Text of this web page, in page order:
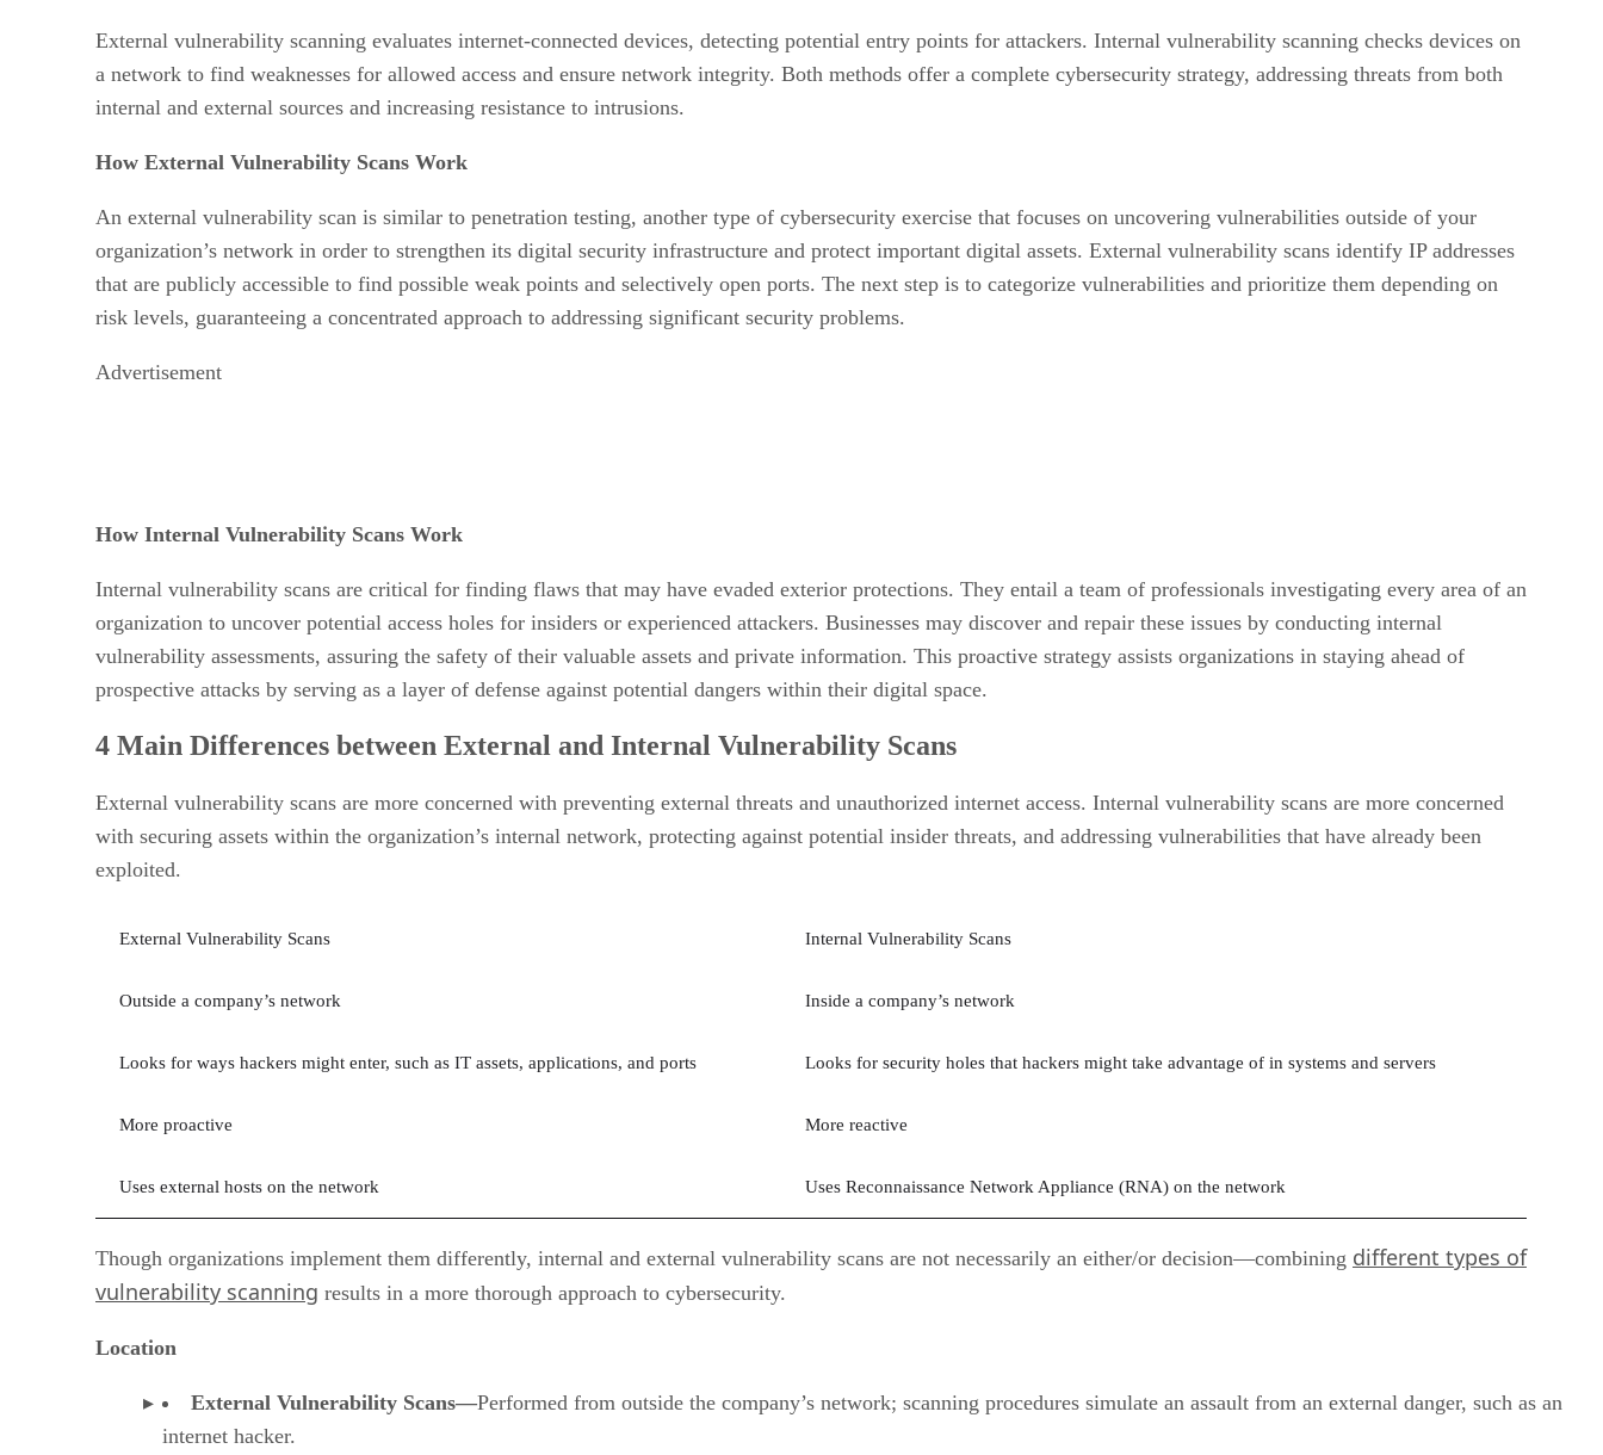
External vulnerability scanning evaluates internet-connected devices, detecting potential entry points for attackers. Internal vulnerability scanning checks devices on
a network to find weaknesses for allowed access and ensure network integrity. Both methods offer a complete cybersecurity strategy, addressing threats from both
internal and external sources and increasing resistance to intrusions.
How External Vulnerability Scans Work
An external vulnerability scan is similar to penetration testing, another type of cybersecurity exercise that focuses on uncovering vulnerabilities outside of your
organization’s network in order to strengthen its digital security infrastructure and protect important digital assets. External vulnerability scans identify IP addresses
that are publicly accessible to find possible weak points and selectively open ports. The next step is to categorize vulnerabilities and prioritize them depending on
risk levels, guaranteeing a concentrated approach to addressing significant security problems.
Advertisement
How Internal Vulnerability Scans Work
Internal vulnerability scans are critical for finding flaws that may have evaded exterior protections. They entail a team of professionals investigating every area of an
organization to uncover potential access holes for insiders or experienced attackers. Businesses may discover and repair these issues by conducting internal
vulnerability assessments, assuring the safety of their valuable assets and private information. This proactive strategy assists organizations in staying ahead of
prospective attacks by serving as a layer of defense against potential dangers within their digital space.
4 Main Differences between External and Internal Vulnerability Scans
External vulnerability scans are more concerned with preventing external threats and unauthorized internet access. Internal vulnerability scans are more concerned
with securing assets within the organization’s internal network, protecting against potential insider threats, and addressing vulnerabilities that have already been
exploited.
External Vulnerability Scans Internal Vulnerability Scans
Outside a company’s network Inside a company’s network
Looks for ways hackers might enter, such as IT assets, applications, and ports Looks for security holes that hackers might take advantage of in systems and servers
More proactive More reactive
Uses external hosts on the network Uses Reconnaissance Network Appliance (RNA) on the network
Though organizations implement them differently, internal and external vulnerability scans are not necessarily an either/or decision—combining different types of
vulnerability scanning results in a more thorough approach to cybersecurity.
Location
External Vulnerability Scans—Performed from outside the company’s network; scanning procedures simulate an assault from an external danger, such as an
internet hacker.